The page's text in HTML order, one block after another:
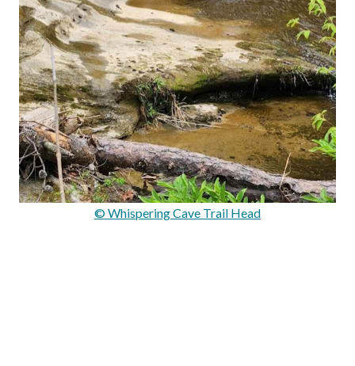
© Whispering Cave Trail Head